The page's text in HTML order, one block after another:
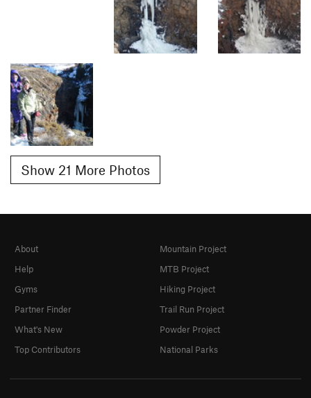
Show 21 More Photos
About
Help
Gyms
Partner Finder
What's New
Top Contributors
Mountain Project
MTB Project
Hiking Project
Trail Run Project
Powder Project
National Parks